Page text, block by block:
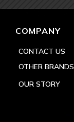
COMPANY
CONTACT US
OTHER BRANDS
OUR STORY